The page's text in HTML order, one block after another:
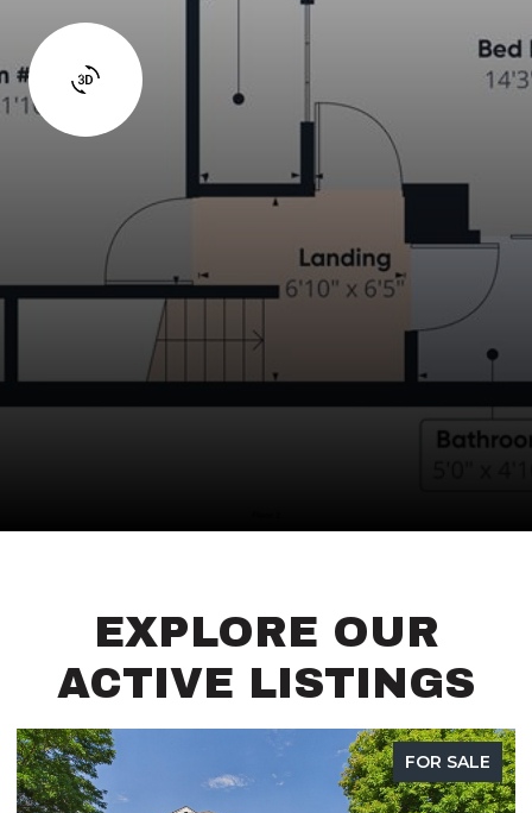
EXPLORE OUR
ACTIVE LISTINGS
FOR SALE